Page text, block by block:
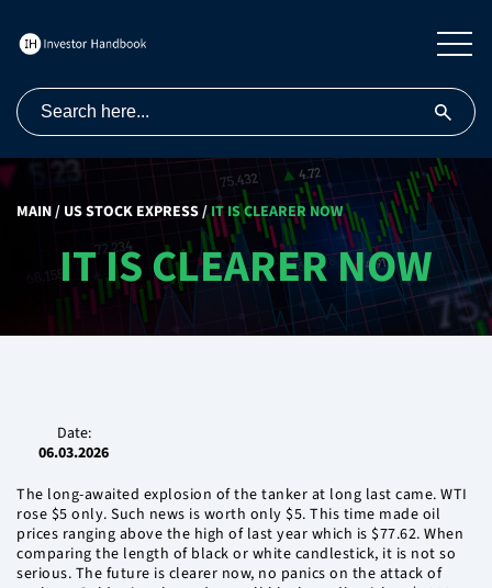
MAIN/ US STOCK EXPRESS/IT IS CLEARER NOW
IT IS CLEARER NOW
Date:
06.03.2026
The long-awaited explosion of the tanker at long last came. WTI
rose $5 only. Such news is worth only $5. This time made oil
prices ranging above the high of last year which is $77.62. When
comparing the length of black or white candlestick, it is not so
serious. The future is clearer now, no panics on the attack of